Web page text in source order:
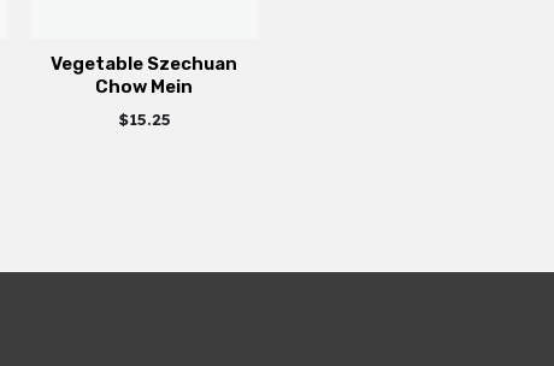
Vegetable Szechuan
Chow Mein
$15.25